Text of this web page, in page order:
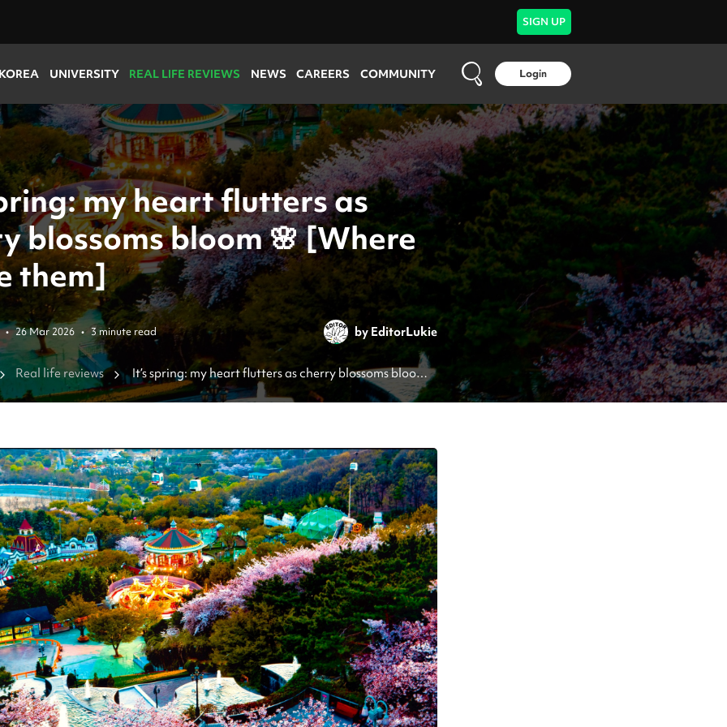
SIGN UP
UNIVERSITY REAL LIFE REVIEWS NEWS CAREERS COMMUNITY Login
my heart flutters as
blossoms bloom 🌸 [Where
them]
• 26 Mar 2026 • 3 minute read by EditorLukie
Real life reviews
It’s spring: my heart flutters as cherry blossoms bloom
🌸 [Where to see them]